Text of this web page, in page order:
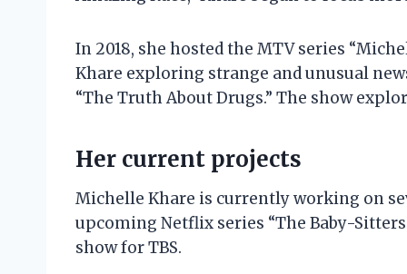
In 2018, she hosted the MTV series
Khare exploring strange and unusual
“The Truth About Drugs.” The show
Her current projects
Michelle Khare is currently working on
upcoming Netflix series “The Baby-
show for TBS.